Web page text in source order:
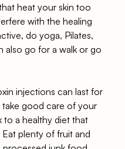
heat your skin too
with the healing
do yoga, Pilates,
also go for a walk or go
injections can last for
good care of your
to a healthy diet that
plenty of fruit and